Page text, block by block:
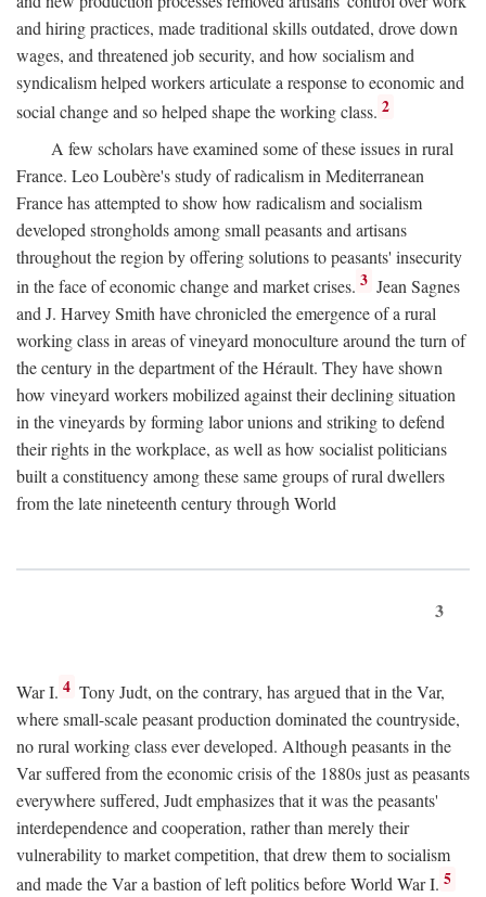
and hiring practices, made traditional skills outdated, drove down
wages, and threatened job security, and how socialism and
syndicalism helped workers articulate a response to economic and
social change and so helped shape the working class. 2
A few scholars have examined some of these issues in rural
France. Leo Loubère's study of radicalism in Mediterranean
France has attempted to show how radicalism and socialism
developed strongholds among small peasants and artisans
throughout the region by offering solutions to peasants' insecurity
in the face of economic change and market crises. 3 Jean Sagnes
and J. Harvey Smith have chronicled the emergence of a rural
working class in areas of vineyard monoculture around the turn of
the century in the department of the Hérault. They have shown
how vineyard workers mobilized against their declining situation
in the vineyards by forming labor unions and striking to defend
their rights in the workplace, as well as how socialist politicians
built a constituency among these same groups of rural dwellers
from the late nineteenth century through World
3
War I. 4 Tony Judt, on the contrary, has argued that in the Var,
where small-scale peasant production dominated the countryside,
no rural working class ever developed. Although peasants in the
Var suffered from the economic crisis of the 1880s just as peasants
everywhere suffered, Judt emphasizes that it was the peasants'
interdependence and cooperation, rather than merely their
vulnerability to market competition, that drew them to socialism
and made the Var a bastion of left politics before World War I. 5